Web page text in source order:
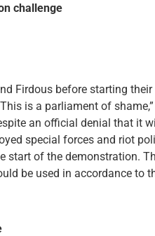
challenge
Firdous before starting their
is a parliament of
an official denial that it
special forces and riot
start of the demonstration.
be used in accordance to